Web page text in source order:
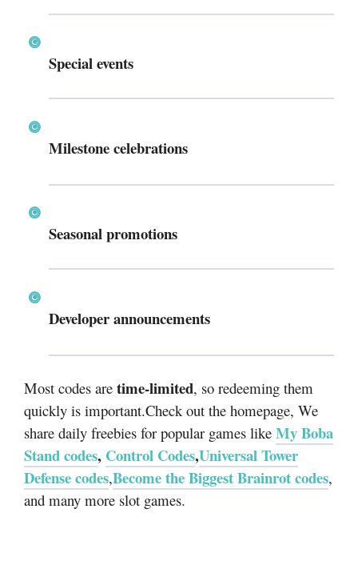
Special events
Milestone celebrations
Seasonal promotions
Developer announcements
Most codes are time-limited, so redeeming them
quickly is important.Check out the homepage, We
share daily freebies for popular games like My Boba
Stand codes, Control Codes,Universal Tower
Defense codes,Become the Biggest Brainrot codes,
and many more slot games.